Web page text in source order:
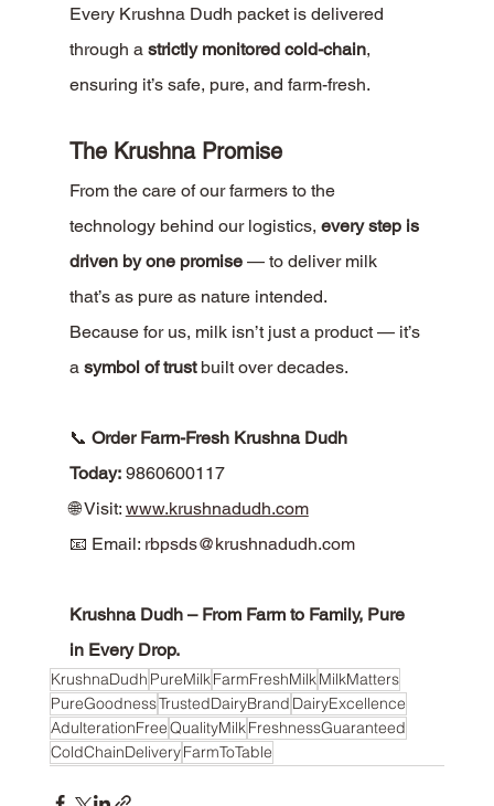
Every Krushna Dudh packet is delivered
through a strictly monitored cold-chain,
ensuring it’s safe, pure, and farm-fresh.
The Krushna Promise
From the care of our farmers to the
technology behind our logistics, every step is
driven by one promise — to deliver milk
that’s as pure as nature intended.
Because for us, milk isn’t just a product — it’s
a symbol of trust built over decades.
📞 Order Farm-Fresh Krushna Dudh
Today: 9860600117
🌐 Visit: www.krushnadudh.com
📧 Email: rbpsds@krushnadudh.com
Krushna Dudh – From Farm to Family, Pure
in Every Drop.
KrushnaDudh PureMilkFarmFreshMilkMilkMatters
PureGoodnessTrustedDairyBrand DairyExcellence
AdulterationFreeQualityMilkFreshnessGuaranteed
ColdChainDeliveryFarmToTable